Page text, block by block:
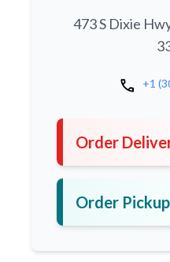
473 S Dixie
call +1
Order
Order Pickup